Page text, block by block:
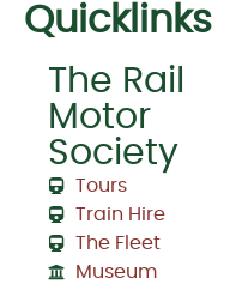
Quicklinks
The Rail
Motor
Society
Tours
Train Hire
The Fleet
Museum